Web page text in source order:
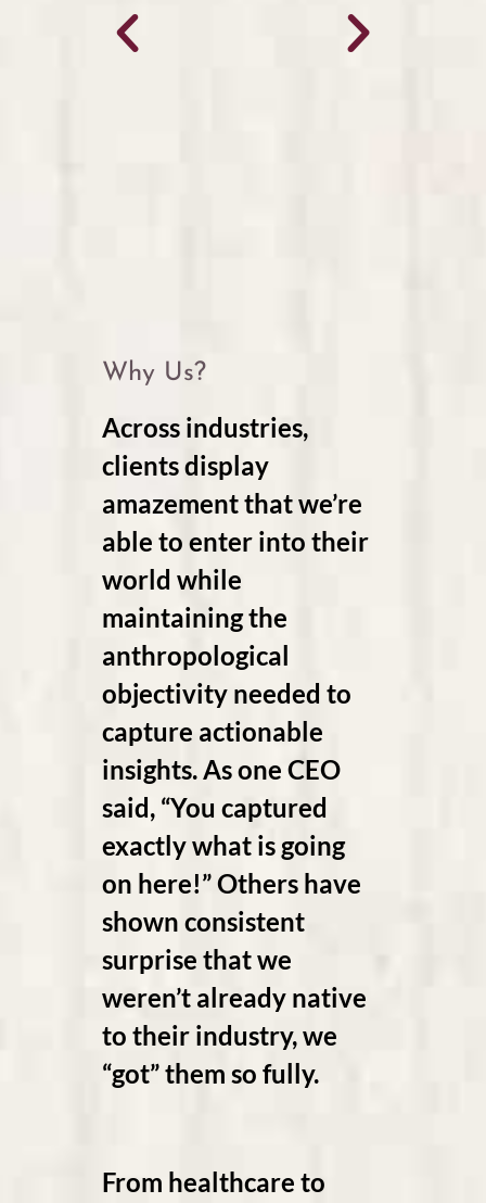
Why Us?
Across industries,
clients display
amazement that we’re
able to enter into their
world while
maintaining the
anthropological
objectivity needed to
capture actionable
insights. As one CEO
said, “You captured
exactly what is going
on here!” Others have
shown consistent
surprise that we
weren’t already native
to their industry, we
“got” them so fully.
From healthcare to